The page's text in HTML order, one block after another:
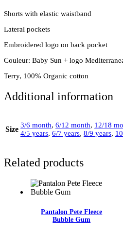
Shorts with elastic waistband
Lateral pockets
Embroidered logo on back pocket
Couleur: Baby Sun + logo
Terry, 100% Organic cotton
Additional information
Size 3/6 month, 6/12 month, 12/18
4/5 years, 6/7 years, 8/9 years,
Related products
Pantalon Pete Fleece
Bubble Gum